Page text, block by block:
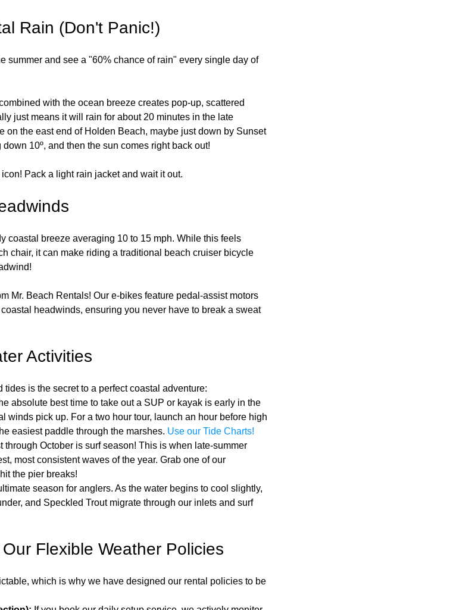
Rain (Don't Panic!)
summer and see a "60% chance of rain" every single day of
with the ocean breeze creates pop-up, scattered
just means it will rain for about 20 minutes in the late
on the east end of Holden Beach, maybe just down by Sunset
10º, and then the sun comes right back out!
Pack a light rain jacket and wait it out.
coastal breeze averaging 10 to 15 mph. While this feels
chair, it can make riding a traditional beach cruiser bicycle
Mr. Beach Rentals! Our e-bikes feature pedal-assist motors
headwinds, ensuring you never have to break a sweat
Activities
is the secret to a perfect coastal adventure:
absolute best time to take out a SUP or kayak is early in the
winds pick up. For a two hour tour, launch an hour before high
easiest paddle through the marshes. Use our Tide Charts!
through October is surf season! This is when late-summer
most consistent waves of the year. Grab one of our
the pier breaks!
season for anglers. As the water begins to cool slightly,
and Speckled Trout migrate through our inlets and surf
Flexible Weather Policies
which is why we have designed our rental policies to be